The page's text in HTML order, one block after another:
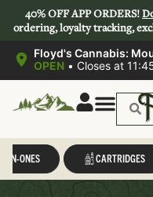
40% OFF APP ORDERS!
ordering, loyalty tracking,
Floyd's Cannabis:
OPEN • Closes at
IN-ONES CARTRIDGES